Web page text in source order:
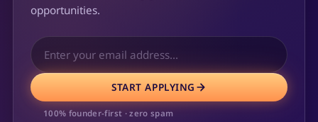
opportunities.
START APPLYING
100% founder-first · zero spam